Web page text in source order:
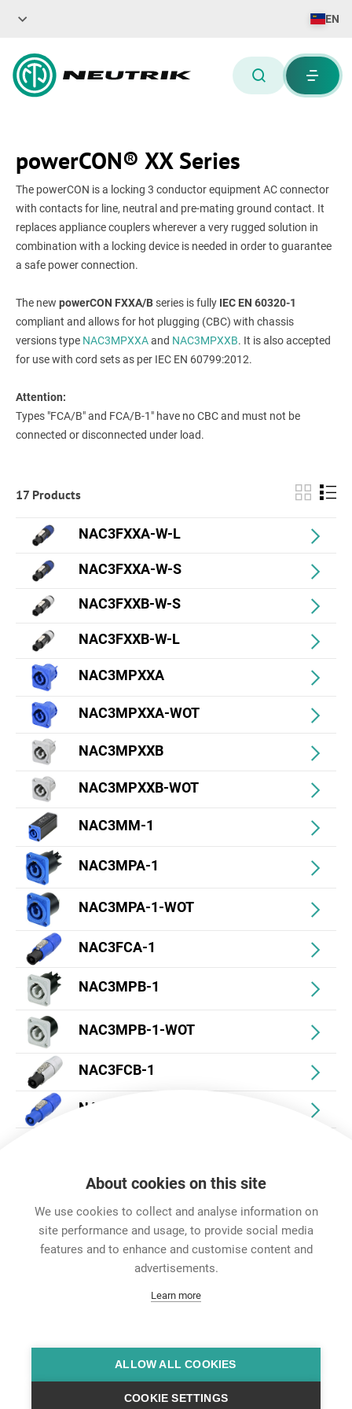
EN
powerCON® XX Series
The powerCON is a locking 3 conductor equipment AC connector
with contacts for line, neutral and pre-mating ground contact. It
replaces appliance couplers wherever a very rugged solution in
combination with a locking device is needed in order to guarantee
a safe power connection.
The new powerCON FXXA/Bseries is fully IEC EN 60320-1
compliant and allows for hot plugging (CBC) with chassis
versions type NAC3MPXXAand NAC3MPXXB. It is also accepted
for use with cord sets as per IEC EN 60799:2012.
Attention:
Types "FCA/B" and FCA/B-1" have no CBC and must not be
connected or disconnected under load.
17 Products
NAC3FXXA-W-L
NAC3FXXA-W-S
NAC3FXXB-W-S
NAC3FXXB-W-L
NAC3MPXXA
NAC3MPXXA-WOT
NAC3MPXXB
NAC3MPXXB-WOT
NAC3MM-1
NAC3MPA-1
NAC3MPA-1-WOT
NAC3FCA-1
NAC3MPB-1
NAC3MPB-1-WOT
NAC3FCB-1
NAC3FCA
Career
Data Protection
About cookies on this site
We use cookies to collect and analyse information on
site performance and usage, to provide social media
features and to enhance and customise content and
advertisements.
Learn more
ALLOW ALL COOKIES
COOKIE SETTINGS